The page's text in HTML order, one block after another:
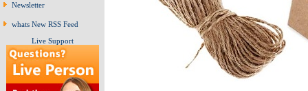
Newsletter
whats New RSS Feed
Live Support